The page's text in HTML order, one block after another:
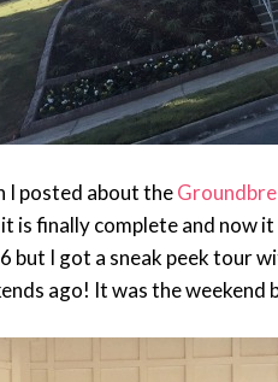
I posted about the
is finally complete and now
but I got a sneak peek tour
ago! It was the